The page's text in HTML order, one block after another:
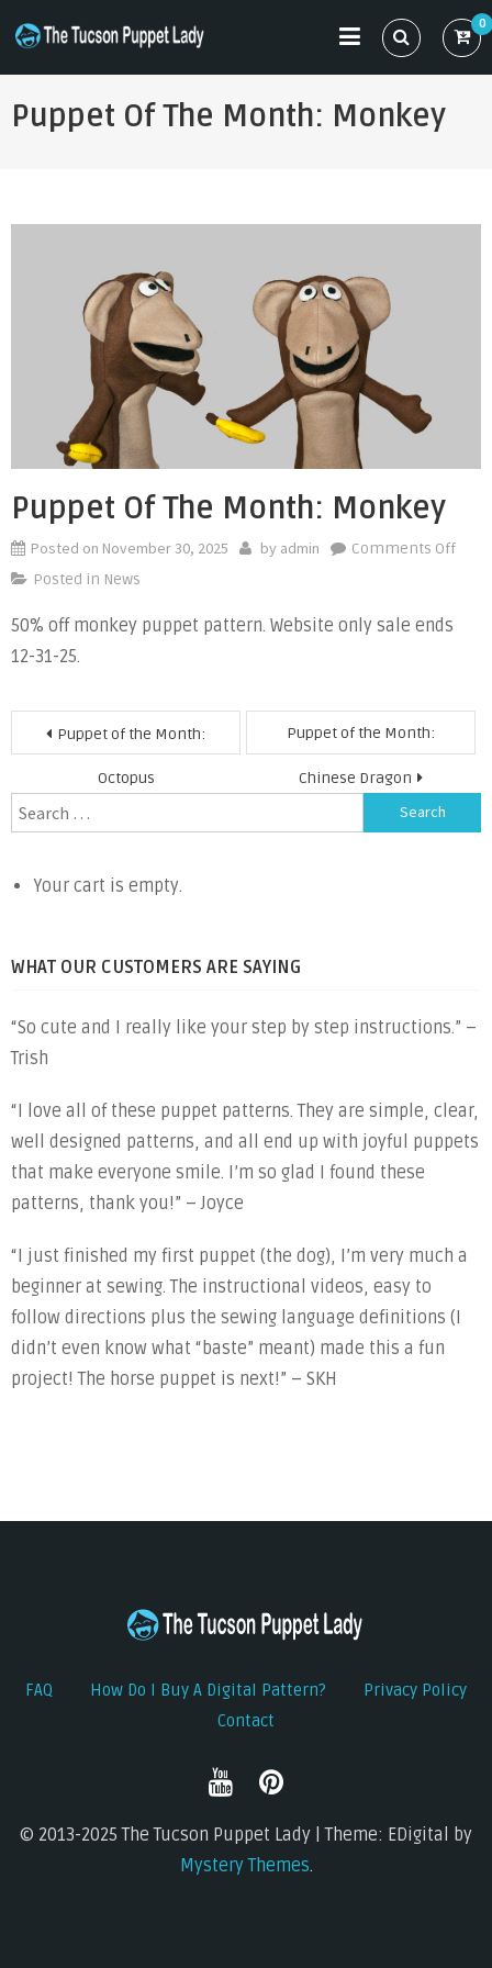
content
THE TUCSON PUPPET LADY
Specializing in Puppet Sewing Patterns
0
Puppet Of The Month: Monkey
Puppet Of The Month: Monkey
Posted on November 30, 2025 by admin Comments Offon
Posted in News
50% off monkey puppet pattern. Website only sale ends
12-31-25.
Post
navigation
Puppet of the Month:
Octopus
Puppet of the Month:
Chinese Dragon
Search
for:
Your cart is empty.
WHAT OUR CUSTOMERS ARE SAYING
“So cute and I really like your step by step instructions.” –
Trish
“I love all of these puppet patterns. They are simple, clear,
well designed patterns, and all end up with joyful puppets
that make everyone smile. I’m so glad I found these
patterns, thank you!” – Joyce
“I just finished my first puppet (the dog), I’m very much a
beginner at sewing. The instructional videos, easy to
follow directions plus the sewing language definitions (I
didn’t even know what “baste” meant) made this a fun
project! The horse puppet is next!” – SKH
FAQ How Do I Buy A Digital Pattern?
Privacy Policy
Contact
© 2013-2025 The Tucson Puppet Lady | Theme: EDigital by
Mystery Themes.